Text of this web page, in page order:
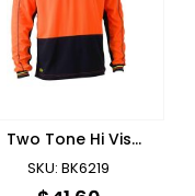
Two Tone Hi Vis
Mesh Long
SKU: BK6219